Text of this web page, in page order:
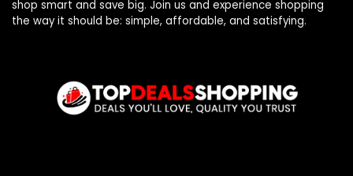
shop smart and save big. Join us and experience shopping
the way it should be: simple, affordable, and satisfying.